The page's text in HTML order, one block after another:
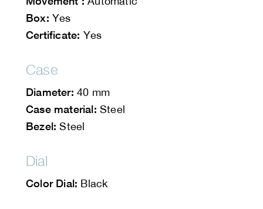
Box: Yes
Certificate: Yes
Case
Diameter: 40 mm
Case material: Steel
Bezel: Steel
Dial
Color Dial: Black